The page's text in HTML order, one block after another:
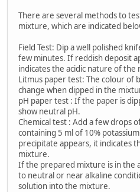
There are several methods to
mixture, which are indicated
Field Test: Dip a well polished
few minutes. If reddish deposit
indicates the acidic nature of the
Litmus paper test: The colour of
change when dipped in the
pH paper test : If the paper is
show neutral pH.
Chemical test : Add a few drops
containing 5 ml of 10%
precipitate appears, it indicates
mixture.
If the prepared mixture is in the
to neutral or near alkaline
solution into the mixture.